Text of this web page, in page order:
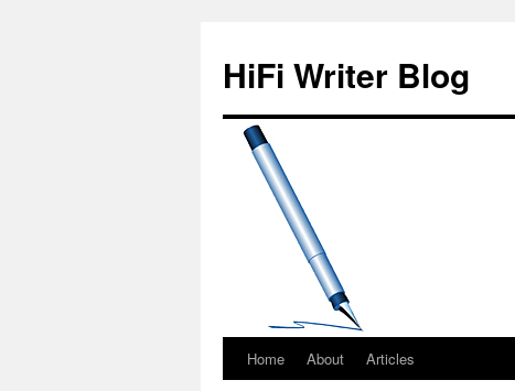
HiFi Writer Blog
SkipHome About Articles